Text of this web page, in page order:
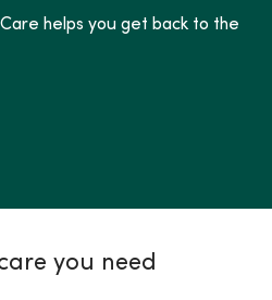
helps you get back to the
you need